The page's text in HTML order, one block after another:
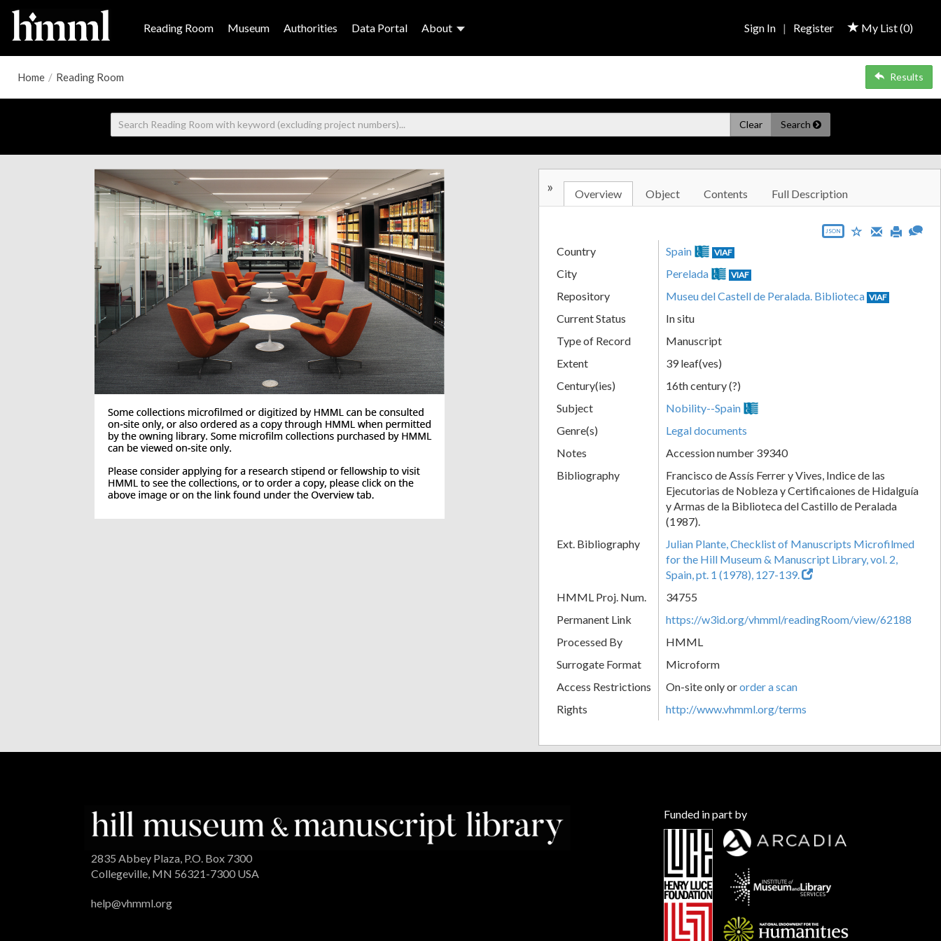
Reading Room Museum Authorities Data Portal About My List (0)
Sign In | Register
Home / Reading Room Results
Clear Search
» Overview Object Contents Full Description
JSON
Country Spain VIAF
City Perelada VIAF
Repository Museu del Castell de Peralada. Biblioteca VIAF
Current Status
In situ
Type of Record
Manuscript
Extent
39 leaf(ves)
Century(ies)
16th century (?)
Subject
Nobility--Spain
Genre(s)
Legal documents
Notes
Accession number 39340
Bibliography
Francisco de Assís Ferrer y Vives, Indice de las
Ejecutorias de Nobleza y Certificaiones de Hidalguía
y Armas de la Biblioteca del Castillo de Peralada
(1987).
Ext. Bibliography
Julian Plante, Checklist of Manuscripts Microfilmed
for the Hill Museum & Manuscript Library, vol. 2,
Spain, pt. 1 (1978), 127-139.
HMML Proj. Num.
34755
Permanent Link
https://w3id.org/vhmml/readingRoom/view/62188
Processed By
HMML
Surrogate Format
Microform
Access Restrictions
On-site only ororder a scan
Rights
http://www.vhmml.org/terms
2835 Abbey Plaza, P.O. Box 7300
Collegeville, MN 56321-7300 USA
help@vhmml.org
Funded in part by